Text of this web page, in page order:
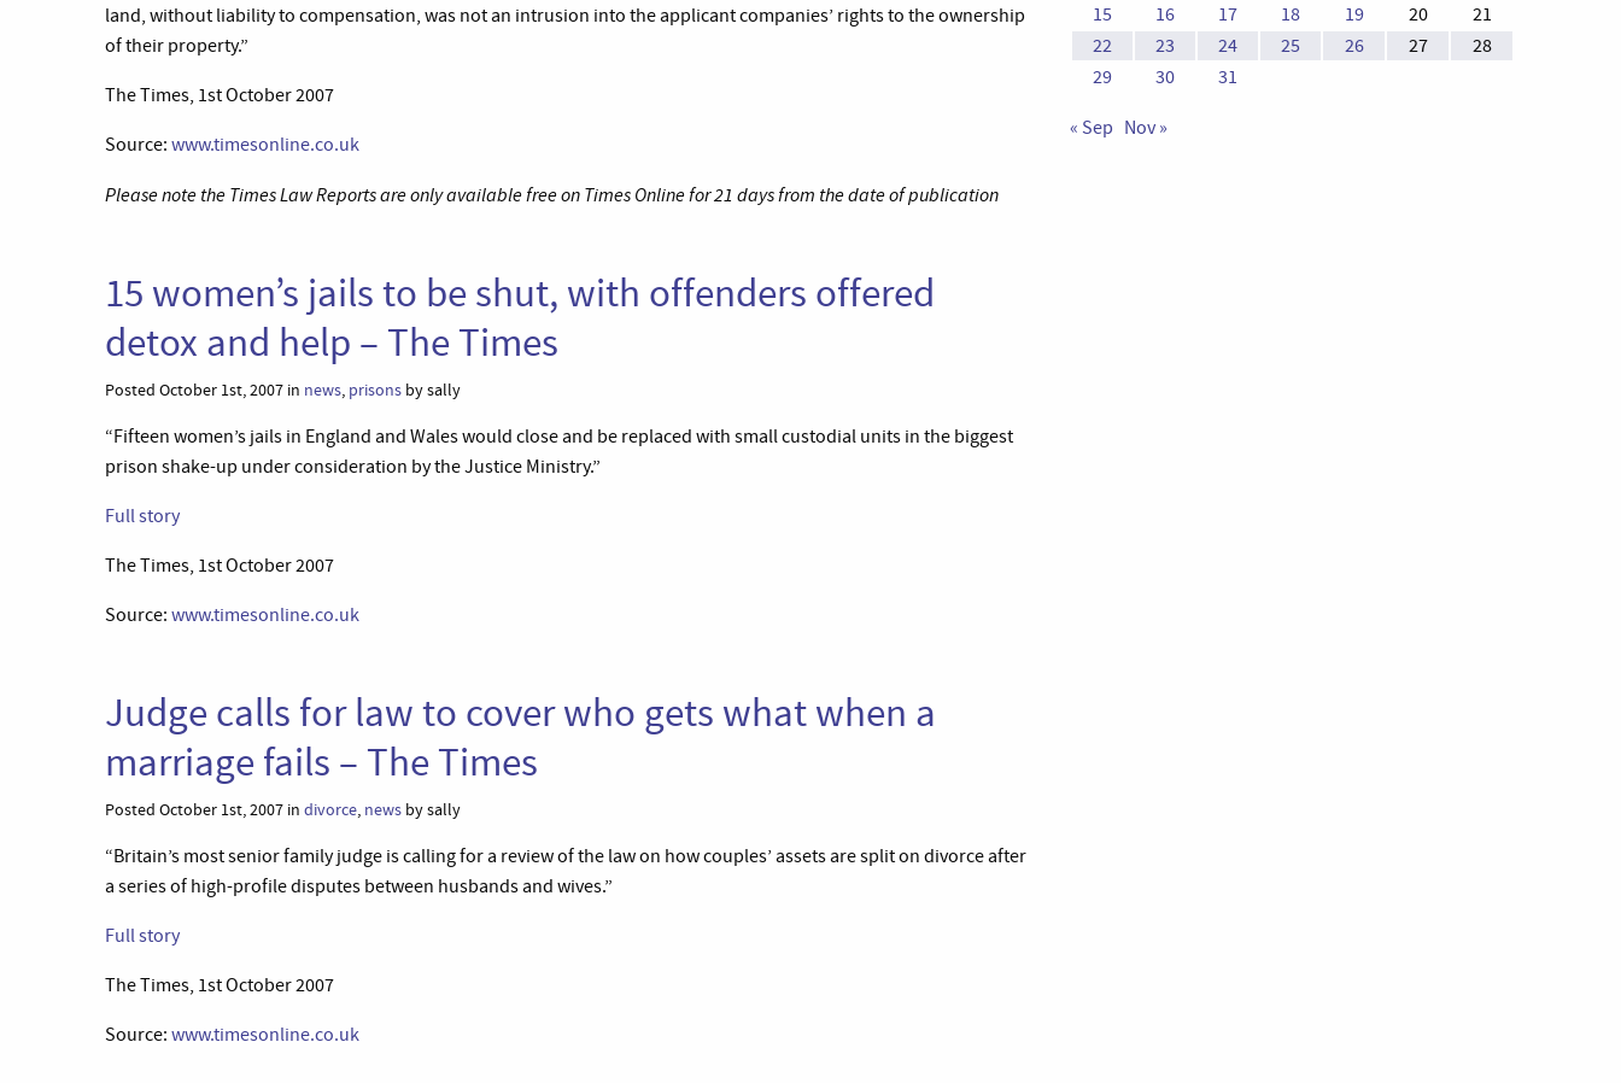
land, without liability to compensation, was not an intrusion into the applicant companies’ rights to the ownership
of their property.”
The Times, 1st October 2007
Source: www.timesonline.co.uk
Please note the Times Law Reports are only available free on Times Online for 21 days from the date of publication
15 women’s jails to be shut, with offenders offered
detox and help – The Times
Posted October 1st, 2007 in news, prisons by sally
“Fifteen women’s jails in England and Wales would close and be replaced with small custodial units in the biggest
prison shake-up under consideration by the Justice Ministry.”
Full story
The Times, 1st October 2007
Source: www.timesonline.co.uk
Judge calls for law to cover who gets what when a
marriage fails – The Times
Posted October 1st, 2007 in divorce, news by sally
“Britain’s most senior family judge is calling for a review of the law on how couples’ assets are split on divorce after
a series of high-profile disputes between husbands and wives.”
Full story
The Times, 1st October 2007
Source: www.timesonline.co.uk
15
16 17 18 19 20
21
22
23 24 25 26 27
28
29
30 31
« Sep Nov »